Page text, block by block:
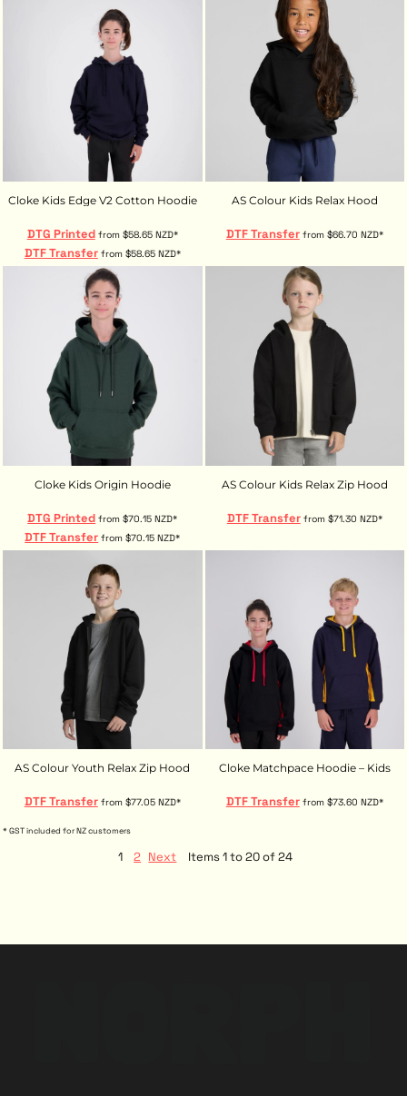
Cloke Kids Edge V2 Cotton Hoodie
DTG Printed from $58.65 NZD*
DTF Transferfrom $58.65 NZD*
AS Colour Kids Relax Hood
DTF Transferfrom $66.70 NZD*
Cloke Kids Origin Hoodie
DTG Printed from$70.15NZD*
DTF Transfer from$70.15NZD*
AS Colour Kids Relax Zip Hood
DTF Transferfrom $71.30 NZD*
AS Colour Youth Relax Zip Hood
DTF Transferfrom $77.05 NZD*
Cloke Matchpace Hoodie – Kids
DTF Transferfrom $73.60 NZD*
* GST included for NZ customers
1 2 Next Items 1 to 20 of 24